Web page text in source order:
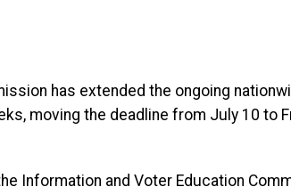
has extended the ongoing
moving the deadline from July 10 to
Information and Voter Education